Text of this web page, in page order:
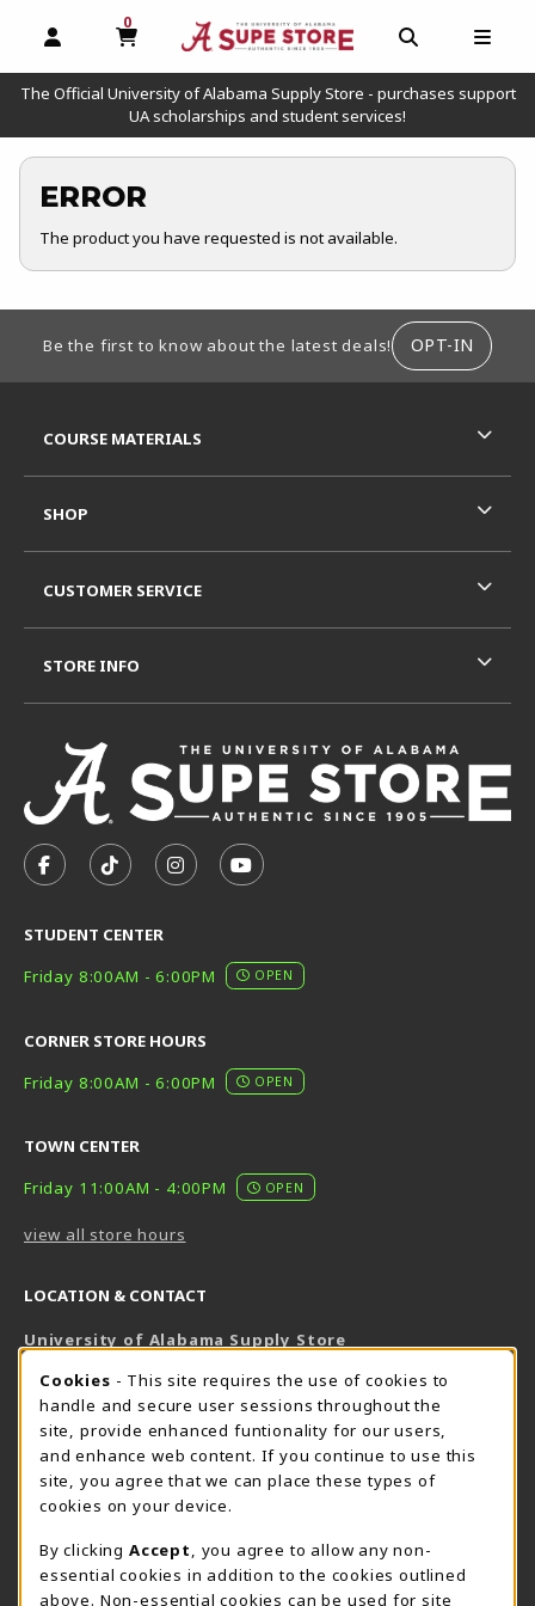
OPEN AND CLOSE PROFILE LINKS
0
MY CART, 0 ITEMS
OPEN AND
The Official University of Alabama Supply Store - purchases support
UA scholarships and student services!
ERROR
The product you have requested is not available.
Be the first to know about the latest deals! OPT-IN
FOLLOW US ON FACEBOOK (OPENS IN A NEW TAB)
FOLLOW US ON TIKTOK (OPENS IN A NEW
FOLLOW US ON INSTAGRAM
SUBSCRIBE TO US ON
STUDENT CENTER
Friday 8:00AM - 6:00PM
OPEN
CORNER STORE HOURS
Friday 8:00AM - 6:00PM
OPEN
TOWN CENTER
Friday 11:00AM - 4:00PM
OPEN
view all store hours
LOCATION & CONTACT
University of Alabama Supply Store
800-825-6802
supestore@ua.edu
751 Campus Drive West
UA Student Center
Tuscaloosa, AL 35487
View Map(opens in a New tab)
The Corner Supe Store Town Center Supe Store
COURSE MATERIALS
SHOP
CUSTOMER SERVICE
STORE INFO
COOKIE USAGE NOTIFICATION
Cookies - This site requires the use of cookies to
handle and secure user sessions throughout the
site, provide enhanced funtionality for our users,
and enhance web content. If you continue to use this
site, you agree that we can place these types of
cookies on your device.
By clicking Accept
, you agree to allow any non-
essential cookies in addition to the cookies outlined
above. Non-essential cookies can be used for site